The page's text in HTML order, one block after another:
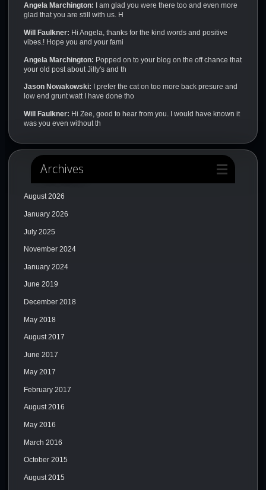
Angela Marchington: I am glad you were there too and even more
glad that you are still with us. H
Will Faulkner: Hi Angela, thanks for the kind words and positive
vibes.! Hope you and your fami
Angela Marchington: Popped on to your blog on the off chance that
your old post about Jilly's and th
Jason Nowakowski: I prefer the cat on too more back presure and
low end grunt watt I have done tho
Will Faulkner: Hi Zee, good to hear from you. I would have known it
was you even without th
Archives
August 2026
January 2026
July 2025
November 2024
January 2024
June 2019
December 2018
May 2018
August 2017
June 2017
May 2017
February 2017
August 2016
May 2016
March 2016
October 2015
August 2015